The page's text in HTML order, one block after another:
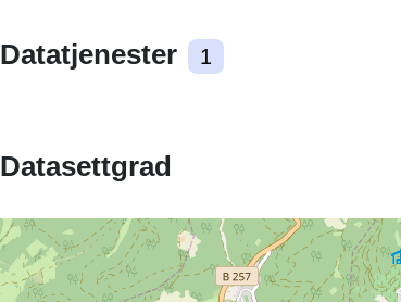
Datatjenester 1
Datasettgrad